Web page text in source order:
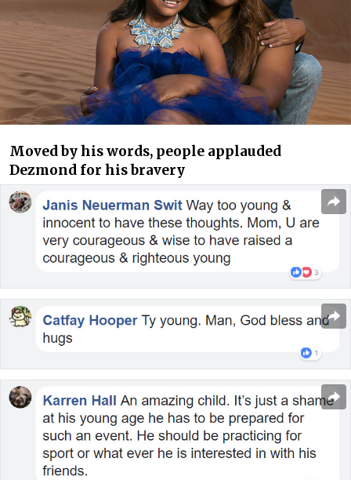
Moved by his words, people applauded
Dezmond for his bravery